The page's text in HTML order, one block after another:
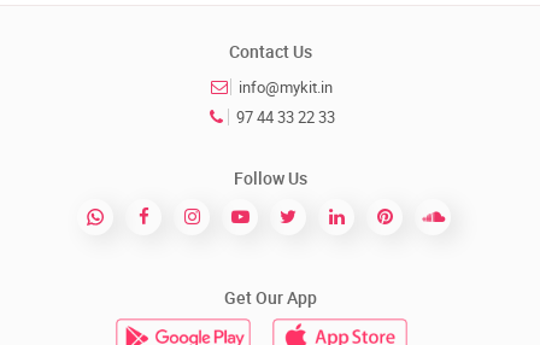
Contact Us
info@mykit.in
97 44 33 22 33
Follow Us
Get Our App